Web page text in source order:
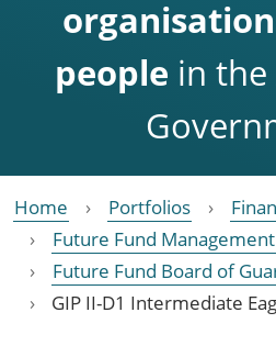
people in
Home Portfolios
Future Fund
Future Fund Board of
GIP II-D1 Intermediate